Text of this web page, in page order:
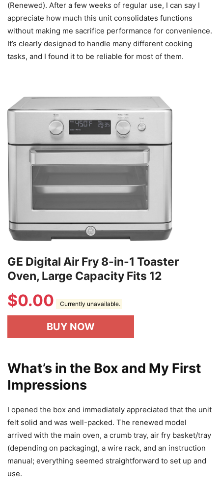
(Renewed). After a few weeks of regular use, I can say I
appreciate how much this unit consolidates functions
without making me sacrifice performance for convenience.
It’s clearly designed to handle many different cooking
tasks, and I found it to be reliable for most of them.
GE Digital Air Fry 8-in-1 Toaster
Oven, Large Capacity Fits 12
$0.00 Currently unavailable.
BUY NOW
What’s in the Box and My First
Impressions
I opened the box and immediately appreciated that the unit
felt solid and was well-packed. The renewed model
arrived with the main oven, a crumb tray, air fry basket/tray
(depending on packaging), a wire rack, and an instruction
manual; everything seemed straightforward to set up and
use.